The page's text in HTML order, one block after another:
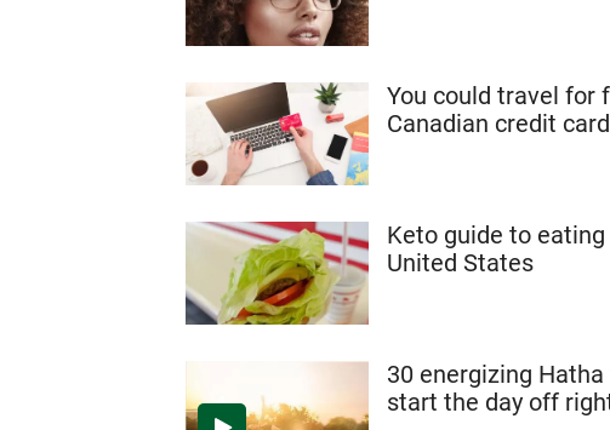
You could travel for
Canadian credit
Keto guide to
United States
30 energizing
start the day off